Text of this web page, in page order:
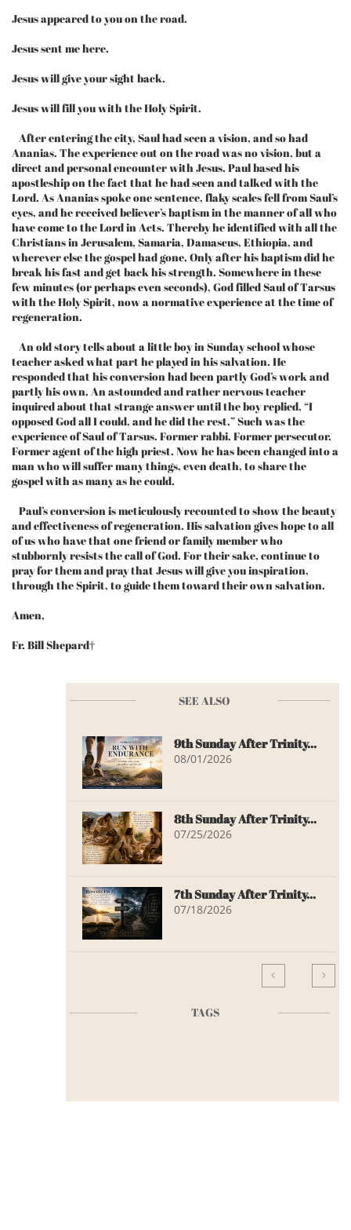
Jesus appeared to you on the road.
Jesus sent me here.
Jesus will give your sight back.
Jesus will fill you with the Holy Spirit.
After entering the city, Saul had seen a vision, and so had
Ananias. The experience out on the road was no vision, but a
direct and personal encounter with Jesus. Paul based his
apostleship on the fact that he had seen and talked with the
Lord. As Ananias spoke one sentence, flaky scales fell from Saul’s
eyes, and he received believer’s baptism in the manner of all who
have come to the Lord in Acts. Thereby he identified with all the
Christians in Jerusalem, Samaria, Damascus, Ethiopia, and
wherever else the gospel had gone. Only after his baptism did he
break his fast and get back his strength. Somewhere in these
few minutes (or perhaps even seconds), God filled Saul of Tarsus
with the Holy Spirit, now a normative experience at the time of
regeneration.
An old story tells about a little boy in Sunday school whose
teacher asked what part he played in his salvation. He
responded that his conversion had been partly God’s work and
partly his own. An astounded and rather nervous teacher
inquired about that strange answer until the boy replied, “I
opposed God all I could, and he did the rest.” Such was the
experience of Saul of Tarsus. Former rabbi. Former persecutor.
Former agent of the high priest. Now he has been changed into a
man who will suffer many things, even death, to share the
gospel with as many as he could.
Paul’s conversion is meticulously recounted to show the beauty
and effectiveness of regeneration. His salvation gives hope to all
of us who have that one friend or family member who
stubbornly resists the call of God. For their sake, continue to
pray for them and pray that Jesus will give you inspiration,
through the Spirit, to guide them toward their own salvation.
Amen,
Fr. Bill Shepard†
SEE ALSO
9th Sunday After Trinity...
08/01/2026
8th Sunday After Trinity...
07/25/2026
7th Sunday After Trinity...
07/18/2026
 
TAGS